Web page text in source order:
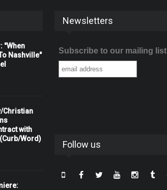
"When
Nashville"
Christian
with
Word)
Newsletters
Subscribe to our mailing list
Follow us